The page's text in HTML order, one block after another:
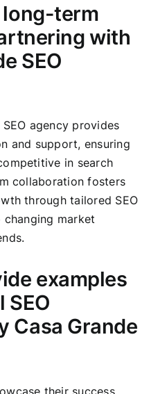
long-term
with
SEO
agency provides
and support, ensuring
in search
collaboration fosters
through tailored SEO
market
examples
Casa Grande
their success